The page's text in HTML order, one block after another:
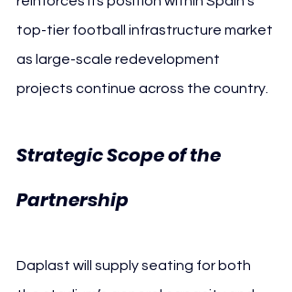
top-tier football infrastructure market
as large-scale redevelopment
projects continue across the country.
Strategic Scope of the
Partnership
Daplast will supply seating for both